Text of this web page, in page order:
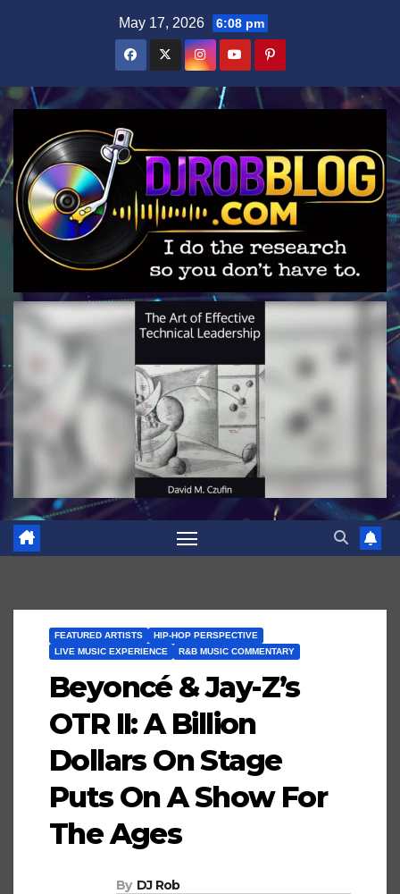
May 17, 2026 6:08 pm
FEATURED ARTISTS
HIP-HOP PERSPECTIVE
LIVE MUSIC EXPERIENCE
R&B MUSIC COMMENTARY
Beyoncé & Jay-Z’s
OTR II: A Billion
Dollars On Stage
Puts On A Show For
The Ages
By DJ Rob